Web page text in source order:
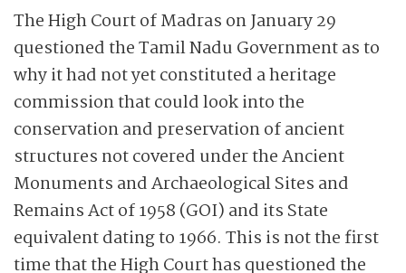
The High Court of Madras on January 29
questioned the Tamil Nadu Government as to
why it had not yet constituted a heritage
commission that could look into the
conservation and preservation of ancient
structures not covered under the Ancient
Monuments and Archaeological Sites and
Remains Act of 1958 (GOI) and its State
equivalent dating to 1966. This is not the first
time that the High Court has questioned the